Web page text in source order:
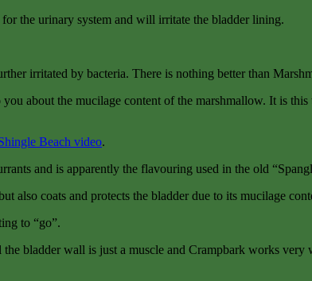
the urinary system and will irritate the bladder lining.
irritated by bacteria. There is nothing better than
about the mucilage content of the marshmallow. It is
Beach video.
and is apparently the flavouring used in the old
also coats and protects the bladder due to its mucilage
to “go”.
bladder wall is just a muscle and Crampbark works